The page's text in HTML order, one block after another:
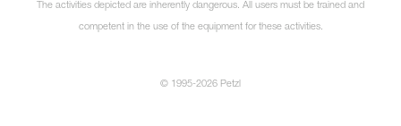
The activities depicted are inherently dangerous. All users must be trained and
competent in the use of the equipment for these activities.
© 1995-2026 Petzl